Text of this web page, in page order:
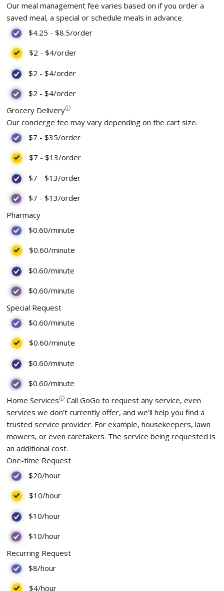
Our meal management fee varies based on if you order a
saved meal, a special or schedule meals in advance.
$4.25 -$8.5/order
$2 -$4/order
$2 -$4/order
$2 -$4/order
Grocery Deliveryⓘ
Our concierge fee may vary depending on the cart size.
$7 -$35/order
$7 -$13/order
$7 -$13/order
$7 -$13/order
Pharmacy
$0.60/minute
$0.60/minute
$0.60/minute
$0.60/minute
Special Request
$0.60/minute
$0.60/minute
$0.60/minute
$0.60/minute
Home Servicesⓘ Call GoGo to request any service, even
services we don't currently offer, and we'll help you find a
trusted service provider. For example, housekeepers, lawn
mowers, or even caretakers. The service being requested is
an additional cost.
One-time Request
$20/hour
$10/hour
$10/hour
$10/hour
Recurring Request
$8/hour
$4/hour